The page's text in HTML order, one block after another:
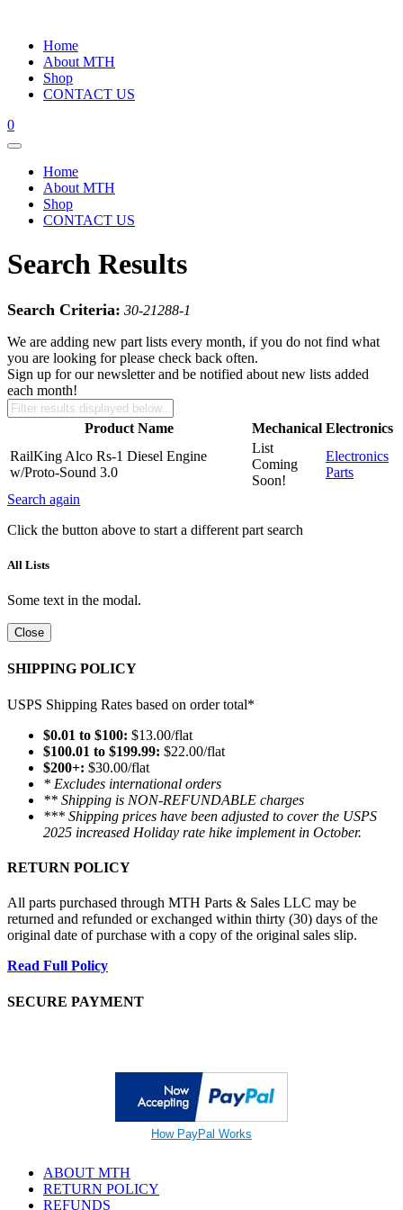
Home
About MTH
Shop
CONTACT US
0
Home
About MTH
Shop
CONTACT US
Search Results
Search Criteria: 30-21288-1
We are adding new part lists every month, if you do not find what
you are looking for please check back often.
Sign up for our newsletter and be notified about new lists added
each month!
Product Name Mechanical Electronics
RailKing Alco Rs-1 Diesel Engine
w/Proto-Sound 3.0
List
Coming
Soon!
Electronics
Parts
Search again
Click the button above to start a different part search
All Lists
Some text in the modal.
Close
SHIPPING POLICY
USPS Shipping Rates based on order total*
$0.01 to $100: $13.00/flat
$100.01 to $199.99: $22.00/flat
$200+: $30.00/flat
* Excludes international orders
** Shipping is NON-REFUNDABLE charges
*** Shipping prices have been adjusted to cover the USPS
2025 increased Holiday rate hike implement in October.
RETURN POLICY
All parts purchased through MTH Parts & Sales LLC may be
returned and refunded or exchanged within thirty (30) days of the
original date of purchase with a copy of the original sales slip.
Read Full Policy
SECURE PAYMENT
How PayPal Works
ABOUT MTH
RETURN POLICY
REFUNDS